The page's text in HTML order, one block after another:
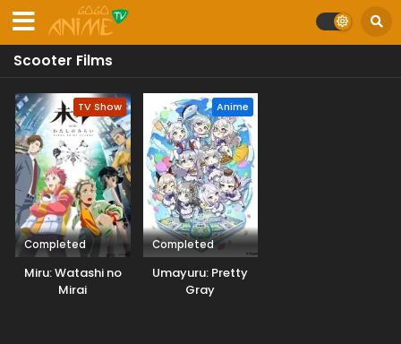
Scooter Films
TV Show
Completed
Miru: Watashi no
Mirai
Anime
Completed
Umayuru: Pretty
Gray